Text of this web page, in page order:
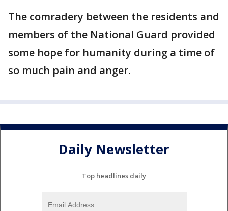
The comradery between the residents and
members of the National Guard provided
some hope for humanity during a time of
so much pain and anger.
Daily Newsletter
Top headlines daily